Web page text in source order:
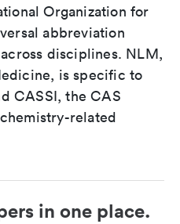
Organization for
abbreviation
disciplines. NLM,
is specific to
CASSI, the CAS
related
in one place.